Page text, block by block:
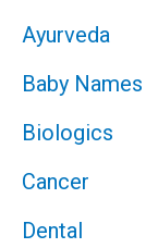
Ayurveda
Baby Names
Biologics
Cancer
Dental